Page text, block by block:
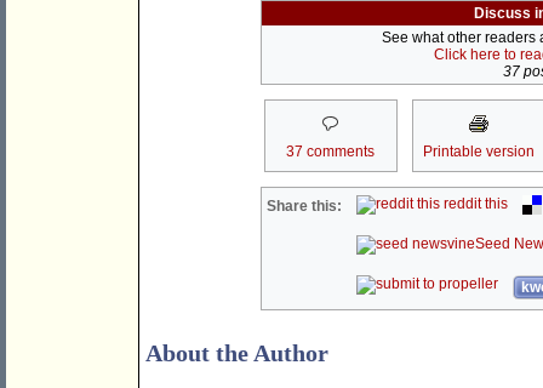
Discuss
See what other readers
Click here to
37
37 comments Printable version
Share this: reddit this
Seed
About the Author